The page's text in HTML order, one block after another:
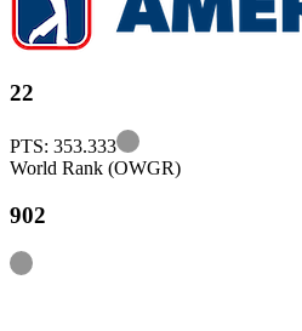
22
PTS: 353.333
Information
World Rank (OWGR)
902
Information